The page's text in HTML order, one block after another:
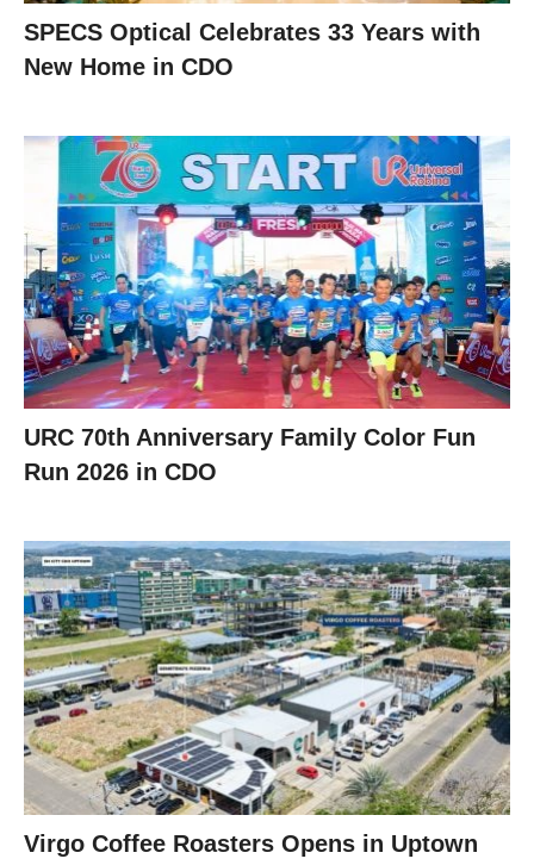
SPECS Optical Celebrates 33 Years with
New Home in CDO
URC 70th Anniversary Family Color Fun
Run 2026 in CDO
Virgo Coffee Roasters Opens in Uptown